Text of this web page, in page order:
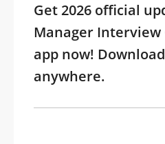
Get 2026 official
Manager
app now!
anywhere.